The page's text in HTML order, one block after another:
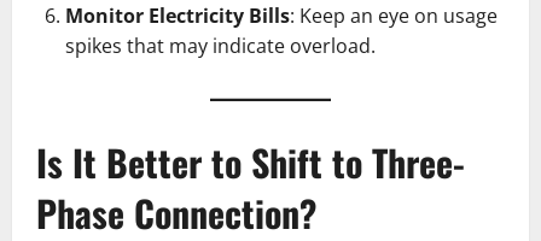
Monitor Electricity Bills: Keep an eye on usage
spikes that may indicate overload.
Is It Better to Shift to Three-
Phase Connection?